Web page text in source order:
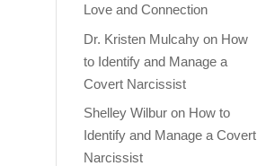
Love and Connection
Dr. Kristen Mulcahy on How
to Identify and Manage a
Covert Narcissist
Shelley Wilbur on How to
Identify and Manage a Covert
Narcissist